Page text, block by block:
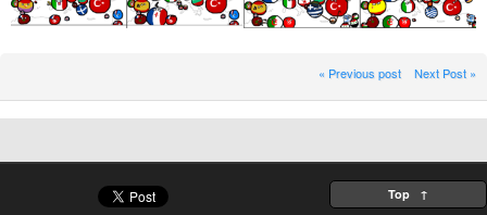
« Previous post Next Post »
Top ↑